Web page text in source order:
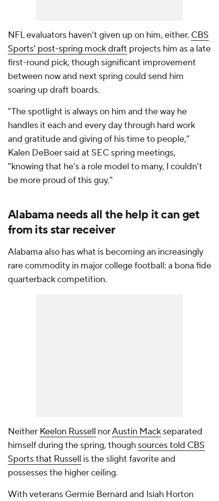
NFL evaluators haven't given up on him, either. CBS
Sports' post-spring mock draft projects him as a late
first-round pick, though significant improvement
between now and next spring could send him
soaring up draft boards.
"The spotlight is always on him and the way he
handles it each and every day through hard work
and gratitude and giving of his time to people,"
Kalen DeBoer said at SEC spring meetings,
"knowing that he's a role model to many, I couldn't
be more proud of this guy."
Alabama needs all the help it can get
from its star receiver
Alabama also has what is becoming an increasingly
rare commodity in major college football: a bona fide
quarterback competition.
Neither Keelon Russell norAustin Mack separated
himself during the spring, though sources told CBS
Sports that Russell is the slight favorite and
possesses the higher ceiling.
With veterans Germie Bernard and Isiah Horton